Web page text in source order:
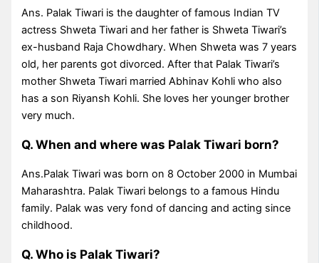
Ans. Palak Tiwari is the daughter of famous Indian TV
actress Shweta Tiwari and her father is Shweta Tiwari’s
ex-husband Raja Chowdhary. When Shweta was 7 years
old, her parents got divorced. After that Palak Tiwari’s
mother Shweta Tiwari married Abhinav Kohli who also
has a son Riyansh Kohli. She loves her younger brother
very much.
Q. When and where was Palak Tiwari born?
Ans.Palak Tiwari was born on 8 October 2000 in Mumbai
Maharashtra. Palak Tiwari belongs to a famous Hindu
family. Palak was very fond of dancing and acting since
childhood.
Q. Who is Palak Tiwari?